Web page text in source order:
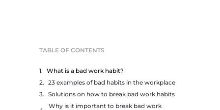
TABLE OF CONTENTS
What is a bad work habit?
23 examples of bad habits in the workplace
Solutions on how to break bad work habits
Why is it important to break bad work